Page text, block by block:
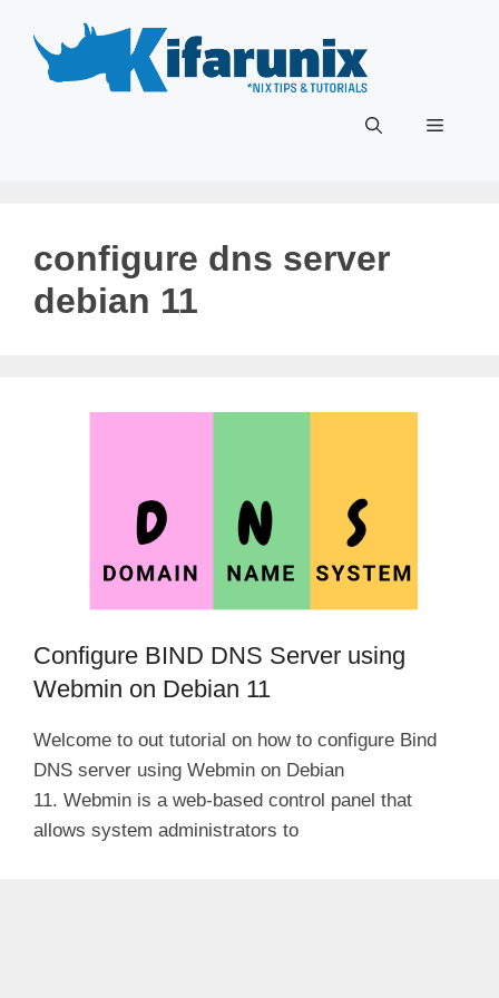
content
Menu
configure dns server
debian 11
Configure BIND DNS Server using
Webmin on Debian 11
Welcome to out tutorial on how to configure Bind
DNS server using Webmin on Debian
11. Webmin is a web-based control panel that
allows system administrators to